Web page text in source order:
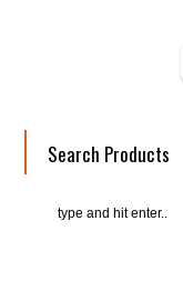
Search Products